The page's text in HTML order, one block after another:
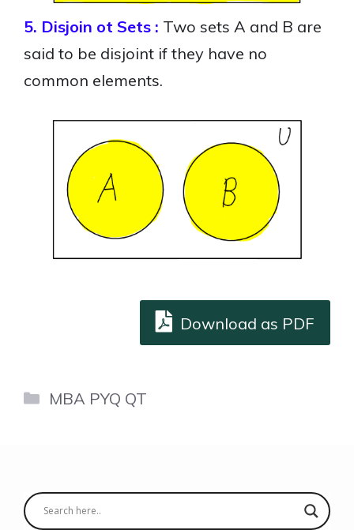
5. Disjoin ot Sets : Two sets A and B are
said to be disjoint if they have no
common elements.
Download as PDF
Categories
MBA PYQ QT